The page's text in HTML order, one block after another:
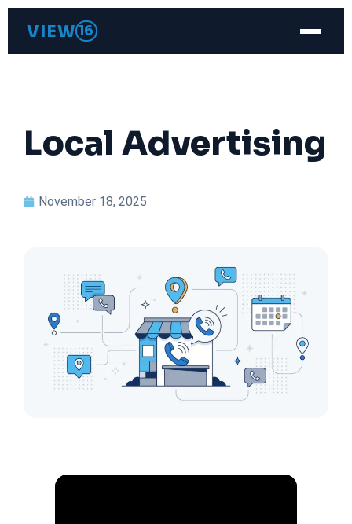
VIEW 16
Local Advertising
November 18, 2025